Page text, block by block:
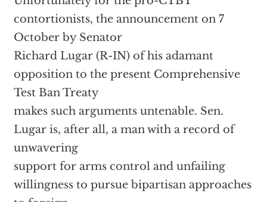
contortionists, the announcement on 7
October by Senator
Richard Lugar (R-IN) of his adamant
opposition to the present Comprehensive
Test Ban Treaty
makes such arguments untenable. Sen.
Lugar is, after all, a man with a record of
unwavering
support for arms control and unfailing
willingness to pursue bipartisan approaches